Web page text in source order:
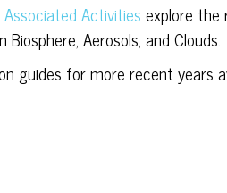
Associated Activities explore
Aerosols, and Clouds.
guides for more recent years